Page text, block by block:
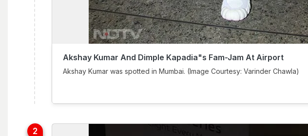
Akshay Kumar And Dimple Kapadia"s Fam-Jam At Airport
Akshay Kumar was spotted in Mumbai. (Image Courtesy: Varinder Chawla)